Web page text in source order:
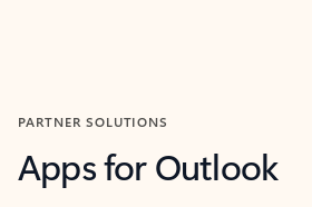
PARTNER SOLUTIONS
Apps for Outlook